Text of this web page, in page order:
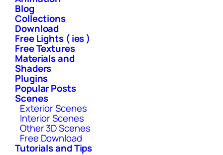
Blog
Collections
Download
Free Lights ( ies )
Free Textures
Materials and
Shaders
Plugins
Popular Posts
Scenes
Exterior Scenes
Interior Scenes
Other 3D Scenes
Free Download
Tutorials and Tips